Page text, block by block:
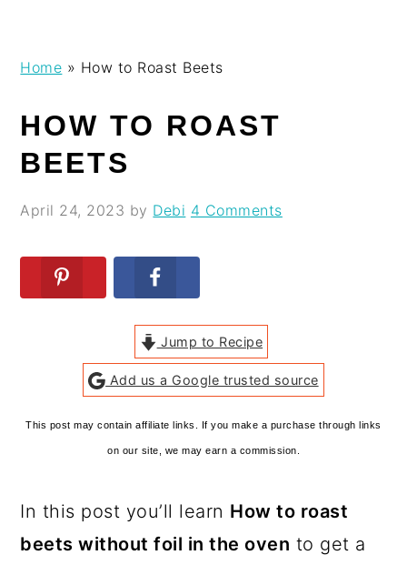
navigation
content
sidebar
Home » How to Roast Beets
HOW TO ROAST
BEETS
April 24, 2023 by Debi 4 Comments
Jump to Recipe
Add us a Google trusted source
This post may contain affiliate links. If you make a purchase through links
on our site, we may earn a commission.
In this post you’ll learn How to roast
beets without foil in the oven to get a